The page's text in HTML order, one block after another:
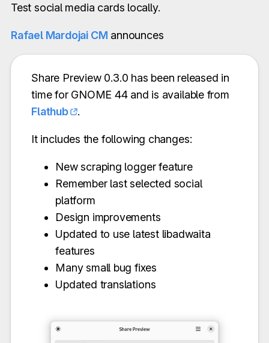
Test social media cards locally.
Rafael Mardojai CM announces
Share Preview 0.3.0 has been released in
time for GNOME 44 and is available from
Flathub
.
It includes the following changes:
New scraping logger feature
Remember last selected social
platform
Design improvements
Updated to use latest libadwaita
features
Many small bug fixes
Updated translations